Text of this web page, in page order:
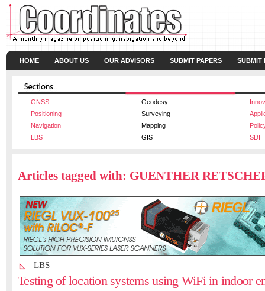
HOME ABOUT US OUR ADVISORS SUBMIT PAPERS SUBMIT
GNSS Geodesy
Positioning
Surveying
Navigation
Mapping
LBS
GIS SDI
Articles tagged with: GUENTHER
LBS
Testing of location systems using WiFi in indoor